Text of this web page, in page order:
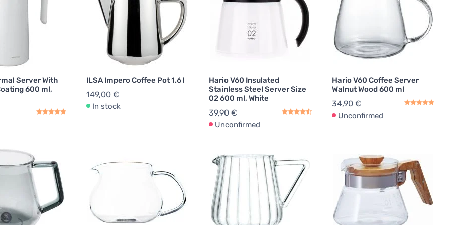
Server With
600 ml,
ILSA Impero Coffee Pot 1.6 l
149,00 €
In stock
Hario V60 Insulated
Stainless Steel Server Size
02 600 ml, White
39,90 €
Unconfirmed
Hario V60 Coffee Server
Walnut Wood 600 ml
34,90 €
Unconfirmed